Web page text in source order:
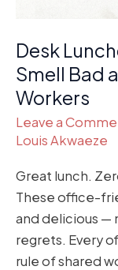
Desk
Smell Bad
Workers
Leave a
Louis Akwaeze
Great lunch.
These office-
and delicious —
regrets. Every
rule of shared
for
Office
Workers